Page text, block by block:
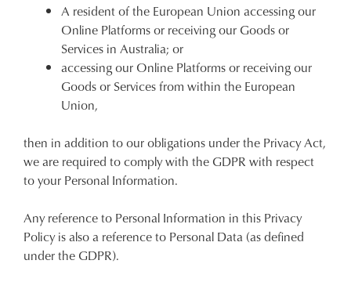
A resident of the European Union accessing our
Online Platforms or receiving our Goods or
Services in Australia; or
accessing our Online Platforms or receiving our
Goods or Services from within the European
Union,
then in addition to our obligations under the Privacy Act,
we are required to comply with the GDPR with respect
to your Personal Information.
Any reference to Personal Information in this Privacy
Policy is also a reference to Personal Data (as defined
under the GDPR).